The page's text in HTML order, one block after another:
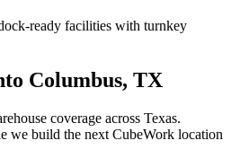
ready facilities with turnkey
Columbus, TX
coverage across Texas.
we build the next CubeWork location